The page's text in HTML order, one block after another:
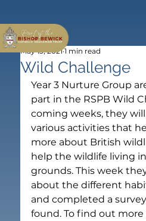
Wild Challenge
May 13, 2021 1 min read
Year 3 Nurture Group
part in the RSPB Wild
coming weeks, they
various activities that
more about British
help the wildlife living
grounds. This week
about the different
and completed a
found. To find out